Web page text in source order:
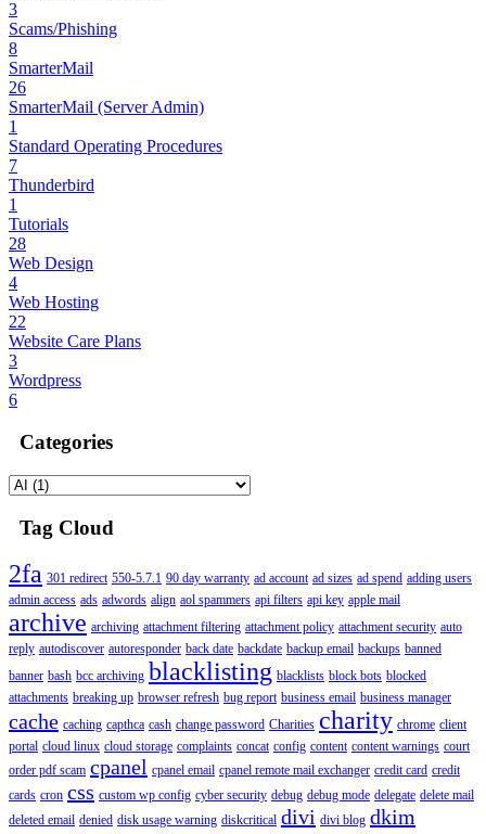
3
Scams/Phishing
8
SmarterMail
26
SmarterMail (Server Admin)
1
Standard Operating Procedures
7
Thunderbird
1
Tutorials
28
Web Design
4
Web Hosting
22
Website Care Plans
3
Wordpress
6
Categories
Tag Cloud
2fa 301 redirect 550-5.7.1 90 day warranty ad account ad sizes ad spend adding users
admin access ads adwords align aol spammers api filters api key apple mail
archive archiving attachment filtering attachment policy attachment security auto
reply autodiscover autoresponder back date backdate backup email backups banned
banner bash bcc archiving blacklisting blacklists block bots blocked
attachments breaking up browser refresh bug report business email business manager
cache caching capthca cash change password Charities charity chrome client
portal cloud linux cloud storage complaints concat config content content warnings court
order pdf scam cpanel cpanel email cpanel remote mail exchanger credit card credit
cards cron css custom wp config cyber security debug debug mode delegate delete mail
deleted email denied disk usage warning diskcritical divi divi blog dkim